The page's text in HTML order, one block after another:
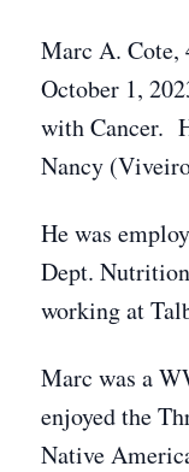
Marc A. Cote,
October 1,
with Cancer.
Nancy
He was
Dept.
working at
Marc was a
enjoyed the
Native